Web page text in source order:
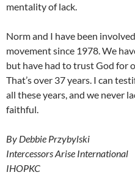
mentality of lack.
Norm and I have been
movement since 1978. We
but have had to trust God for
That’s over 37 years. I can
all these years, and we never
faithful.
By Debbie Przybylski
Intercessors Arise International
IHOPKC